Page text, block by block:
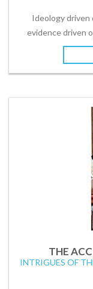
Ideology
evidence driven
THE
INTRIGUES OF